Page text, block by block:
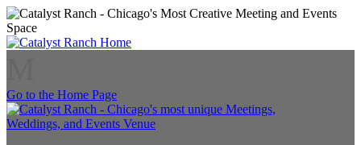
Go to the Home Page